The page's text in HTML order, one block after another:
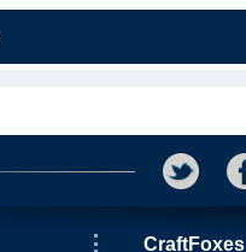
CraftFoxes